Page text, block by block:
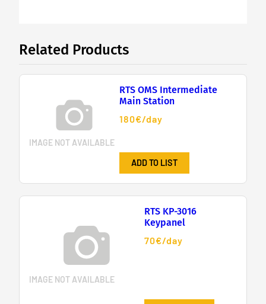
Related Products
IMAGE NOT AVAILABLE
RTS OMS Intermediate
Main Station
180€/day
ADD TO LIST
IMAGE NOT AVAILABLE
RTS KP-3016
Keypanel
70€/day